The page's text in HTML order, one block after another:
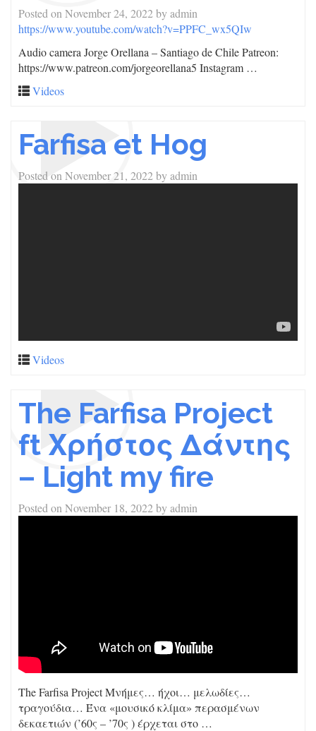
Posted on November 24, 2022byadmin
https://www.youtube.com/watch?v=PPFC_wx5QIw
Audio camera Jorge Orellana – Santiago de Chile Patreon:
https://www.patreon.com/jorgeorellana5 Instagram …
Videos
Farfisa et Hog
Posted on November 21, 2022byadmin
Videos
The Farfisa Project
ft Χρήστος Δάντης
– Light my fire
Posted on November 18, 2022byadmin
The Farfisa Project Μνήμες… ήχοι… μελωδίες…
τραγούδια… Ένα «μουσικό κλίμα» περασμένων
δεκαετιών (’60ς – ’70ς ) έρχεται στο …